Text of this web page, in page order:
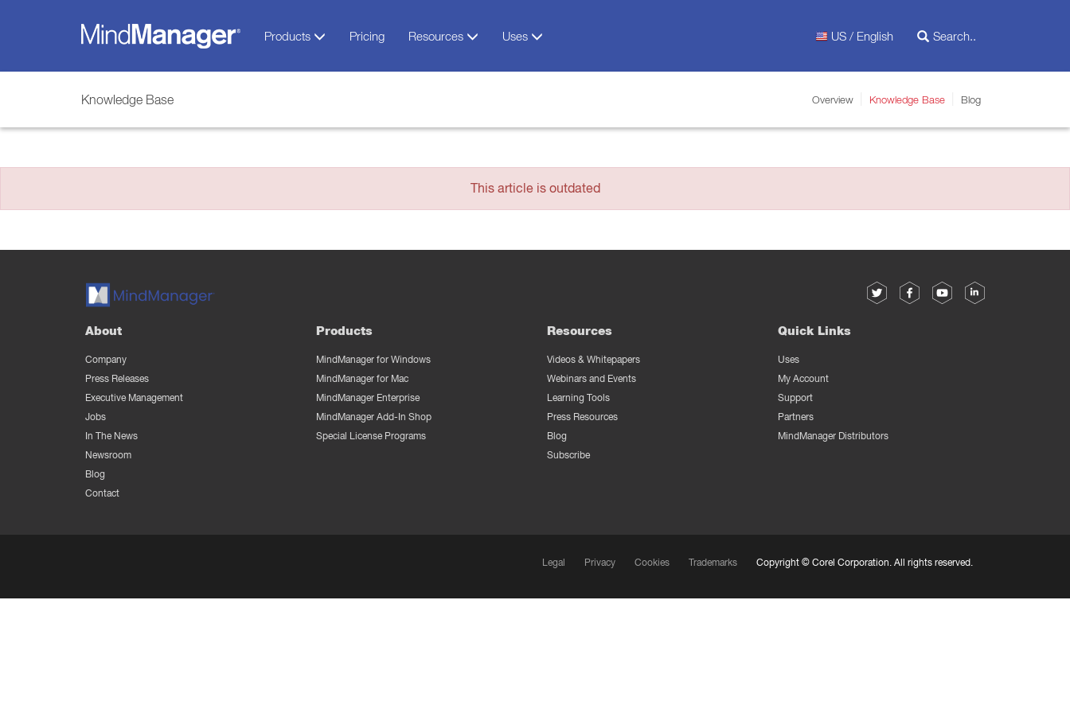
Products Pricing Resources Uses US / English
Knowledge Base Overview Knowledge Base Blog
This article is outdated
About
Company
Press Releases
Executive Management
Jobs
In The News
Newsroom
Blog
Contact
Products
MindManager for Windows
MindManager for Mac
MindManager Enterprise
MindManager Add-In Shop
Special License Programs
Resources
Videos & Whitepapers
Webinars and Events
Learning Tools
Press Resources
Blog
Subscribe
Quick Links
Uses
My Account
Support
Partners
MindManager Distributors
Legal Privacy Cookies Trademarks Copyright © Corel Corporation. All rights reserved.